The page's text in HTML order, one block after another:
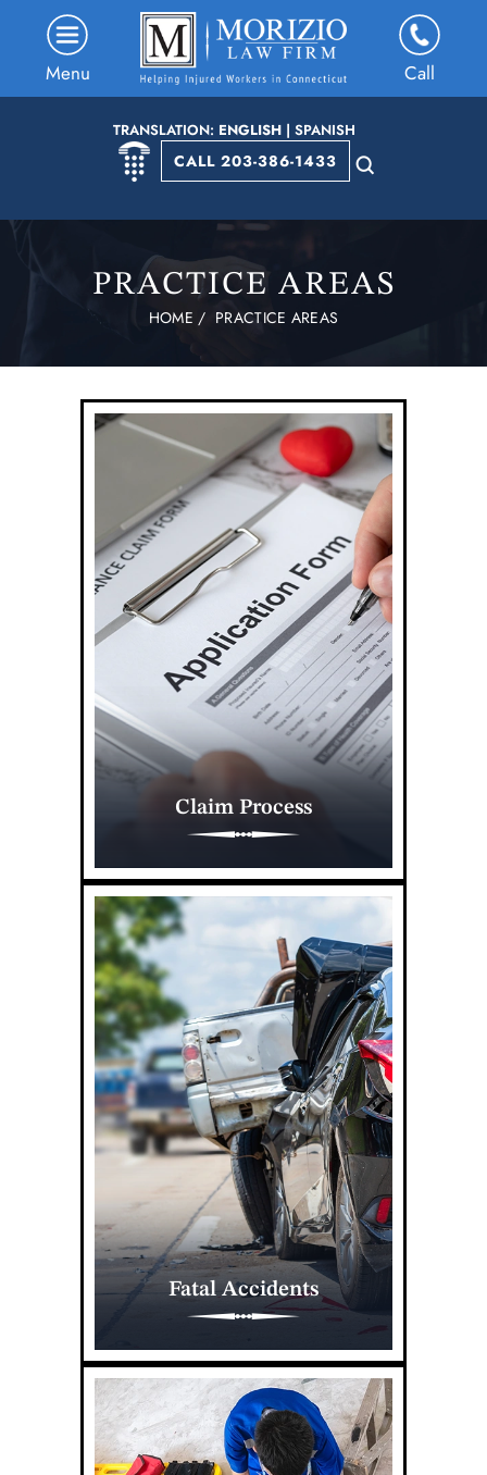
TRANSLATION: ENGLISH| SPANISH
CALL 203-386-1433
Menu Call
PRACTICE AREAS
HOME / PRACTICE AREAS
Claim Process
Fatal Accidents